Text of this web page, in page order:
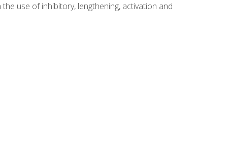
use of inhibitory, lengthening, activation and